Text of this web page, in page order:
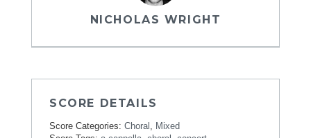
NICHOLAS WRIGHT
SCORE DETAILS
Score Categories: Choral , Mixed